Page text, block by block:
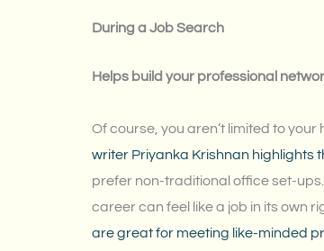
During a Job Search
Helps build your professional
Of course, you aren’t limited to
writer Priyanka Krishnan highlights
prefer non-traditional office set-
career can feel like a job in its own
are great for meeting like-minded